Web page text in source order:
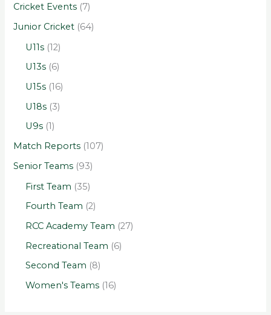
Cricket Events (7)
Junior Cricket (64)
U11s (12)
U13s (6)
U15s (16)
U18s (3)
U9s (1)
Match Reports (107)
Senior Teams (93)
First Team (35)
Fourth Team (2)
RCC Academy Team (27)
Recreational Team (6)
Second Team (8)
Women's Teams (16)